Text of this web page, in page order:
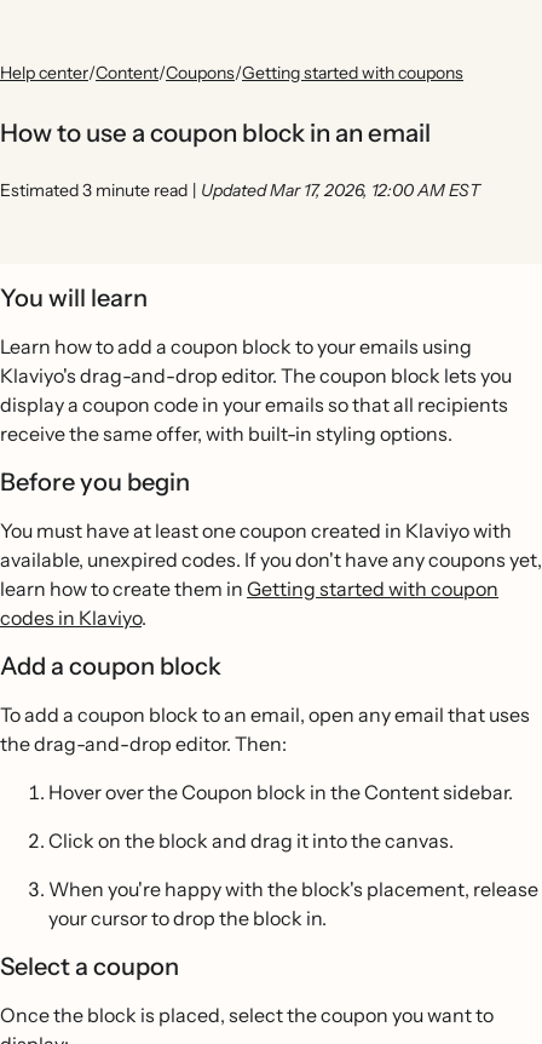
Help center/Content/Coupons/Getting started with coupons
How to use a coupon block in an email
Estimated 3 minute read | Updated Mar 17, 2026, 12:00 AM EST
You will learn
Learn how to add a coupon block to your emails using
Klaviyo's drag-and-drop editor. The coupon block lets you
display a coupon code in your emails so that all recipients
receive the same offer, with built-in styling options.
Before you begin
You must have at least one coupon created in Klaviyo with
available, unexpired codes. If you don't have any coupons yet,
learn how to create them in Getting started with coupon
codes in Klaviyo.
Add a coupon block
To add a coupon block to an email, open any email that uses
the drag-and-drop editor. Then:
Hover over the Coupon block in the Content sidebar.
Click on the block and drag it into the canvas.
When you're happy with the block's placement, release
your cursor to drop the block in.
Select a coupon
Once the block is placed, select the coupon you want to